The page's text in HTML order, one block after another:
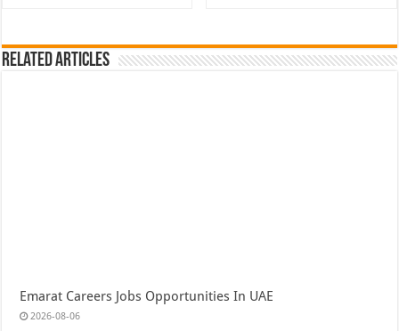
Related Articles
Emarat Careers Jobs Opportunities In UAE
2026-08-06